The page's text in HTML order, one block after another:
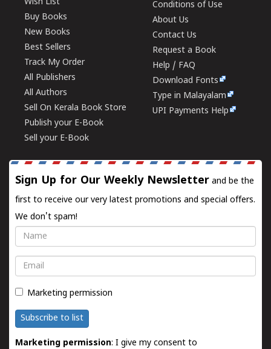
Wish List
Buy Books
New Books
Best Sellers
Track My Order
All Publishers
All Authors
Sell On Kerala Book Store
Publish your E-Book
Sell your E-Book
Conditions of Use
About Us
Contact Us
Request a Book
Help / FAQ
Download Fonts
Type in Malayalam
UPI Payments Help
Sign Up for Our Weekly Newsletter and be the
first to receive our very latest promotions and special offers.
We don't spam!
Name
Email
Marketing permission
Subscribe to list
Marketing permission: I give my consent to